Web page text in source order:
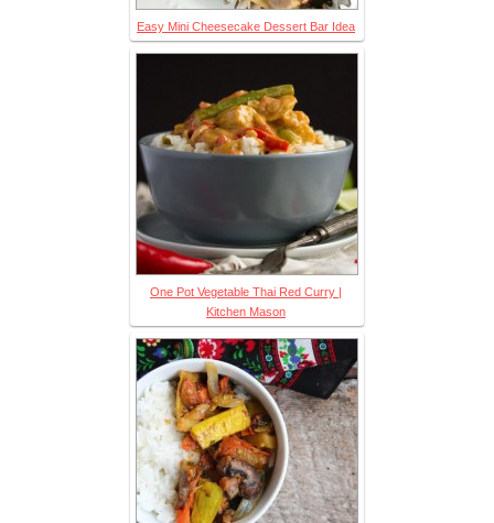
Easy Mini Cheesecake Dessert Bar Idea
One Pot Vegetable Thai Red Curry |
Kitchen Mason